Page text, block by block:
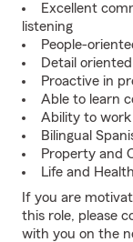
Excellent
listening
People-
Detail oriented
Proactive in
Able to learn
Ability to
Bilingual
Property and
Life and
If you are
this role, please
with you on the